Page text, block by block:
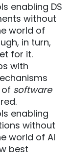
enabling DS
without
world of
in turn,
for it.
with
software
enabling
without
world of AI
best